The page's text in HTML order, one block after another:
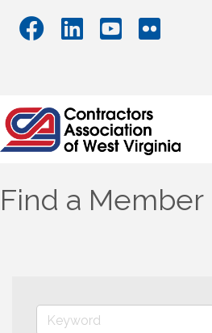
Find a Member